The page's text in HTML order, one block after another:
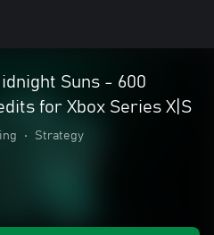
Suns - 600
for Xbox Series X|S
• Strategy